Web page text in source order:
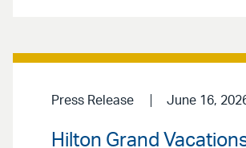
Press Release June 16,
Hilton Grand